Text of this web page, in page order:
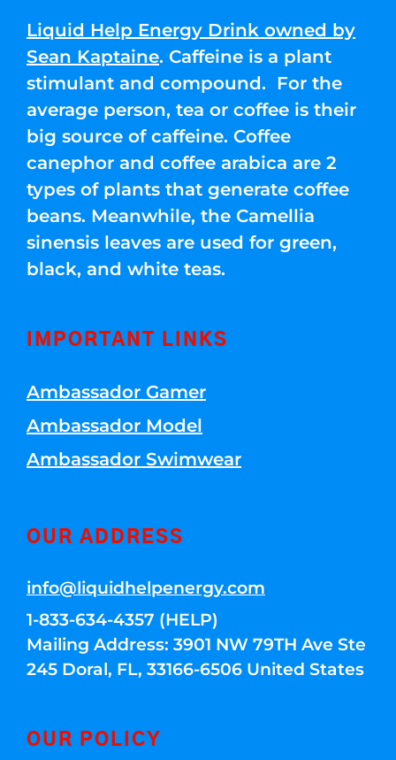
Liquid Help Energy Drink owned by
Sean Kaptaine. Caffeine is a plant
stimulant and compound. For the
average person, tea or coffee is their
big source of caffeine. Coffee
canephor and coffee arabica are 2
types of plants that generate coffee
beans. Meanwhile, the Camellia
sinensis leaves are used for green,
black, and white teas.
IMPORTANT LINKS
Ambassador Gamer
Ambassador Model
Ambassador Swimwear
OUR ADDRESS
info@liquidhelpenergy.com
1-833-634-4357 (HELP)
Mailing Address: 3901 NW 79TH Ave Ste
245 Doral, FL, 33166-6506 United States
OUR POLICY